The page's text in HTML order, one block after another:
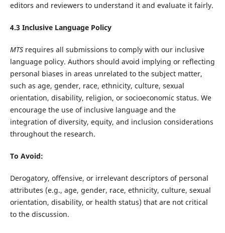
editors and reviewers to understand it and evaluate it fairly.
4.3 Inclusive Language Policy
MTSrequires all submissions to comply with our inclusive
language policy. Authors should avoid implying or reflecting
personal biases in areas unrelated to the subject matter,
such as age, gender, race, ethnicity, culture, sexual
orientation, disability, religion, or socioeconomic status. We
encourage the use of inclusive language and the
integration of diversity, equity, and inclusion considerations
throughout the research.
To Avoid:
Derogatory, offensive, or irrelevant descriptors of personal
attributes (e.g., age, gender, race, ethnicity, culture, sexual
orientation, disability, or health status) that are not critical
to the discussion.